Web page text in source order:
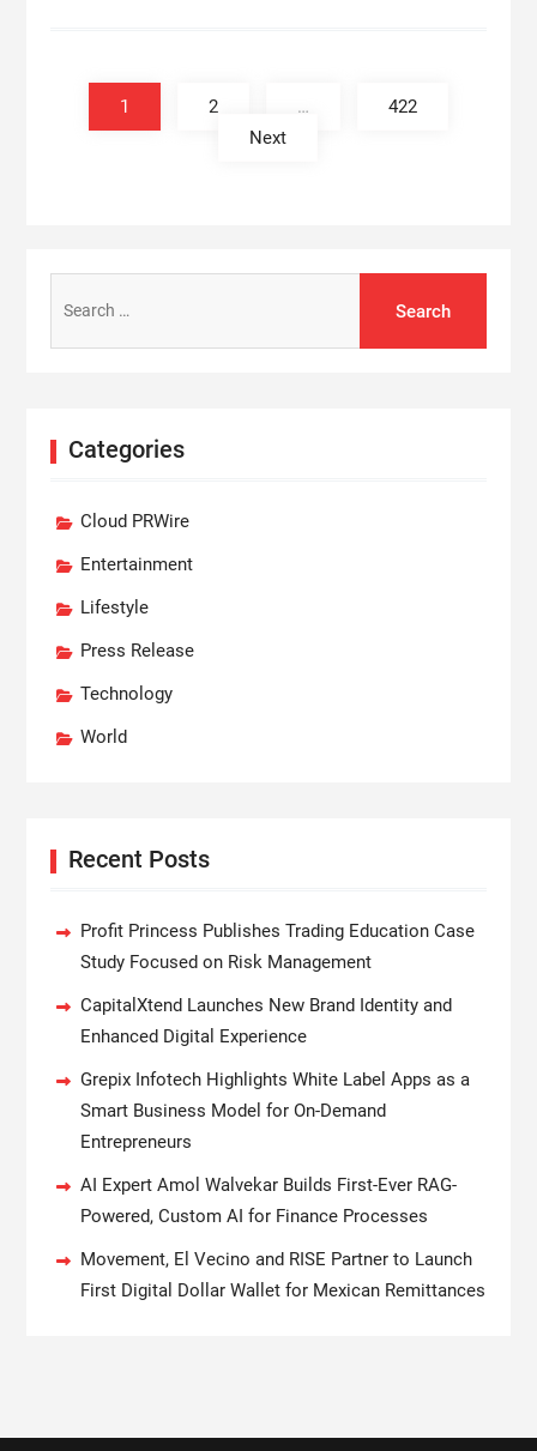
pagination
1 2 …
422
Next
for:
Categories
Cloud PRWire
Entertainment
Lifestyle
Press Release
Technology
World
Recent Posts
Profit Princess Publishes Trading Education Case
Study Focused on Risk Management
CapitalXtend Launches New Brand Identity and
Enhanced Digital Experience
Grepix Infotech Highlights White Label Apps as a
Smart Business Model for On-Demand
Entrepreneurs
AI Expert Amol Walvekar Builds First-Ever RAG-
Powered, Custom AI for Finance Processes
Movement, El Vecino and RISE Partner to Launch
First Digital Dollar Wallet for Mexican Remittances